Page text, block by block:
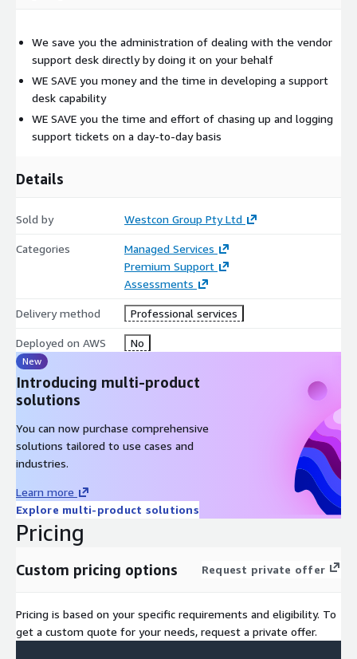
between Westcon and the vendors we work with.
Westcon has developed and uses an industry-leading
support ticket system with partner and end-customer
accessibility. Partners can use it as a support contract
management tool to manage annuity revenue.
We save you the administration of dealing with the vendor
support desk directly by doing it on your behalf
WE SAVE you money and the time in developing a support
desk capability
WE SAVE you the time and effort of chasing up and logging
support tickets on a day-to-day basis
Details
Sold by Westcon Group Pty Ltd
Categories
Managed Services
Premium Support
Assessments
Delivery method Professional services
Deployed on AWS No
New
Introducing multi-product
solutions
You can now purchase comprehensive
solutions tailored to use cases and
industries.
Learn more
Explore multi-product solutions
Pricing
Custom pricing options Request private offer
Pricing is based on your specific requirements and eligibility. To
get a custom quote for your needs, request a private offer.